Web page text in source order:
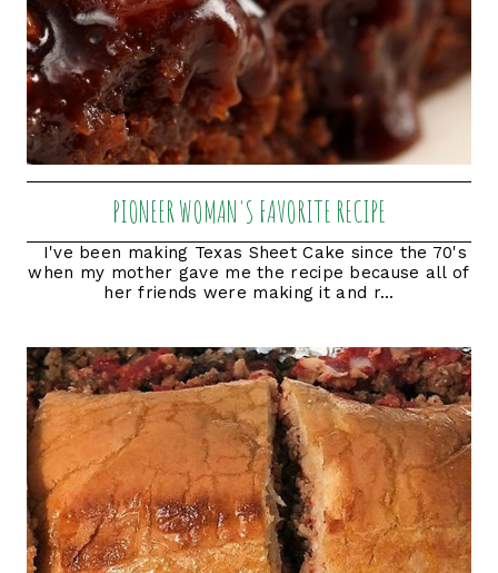
PIONEER WOMAN'S FAVORITE RECIPE
I've been making Texas Sheet Cake since the 70's
when my mother gave me the recipe because all of
her friends were making it and r...